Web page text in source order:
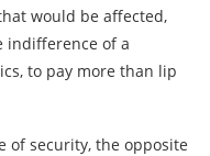
would be affected,
indifference of a
to pay more than lip
of security, the opposite